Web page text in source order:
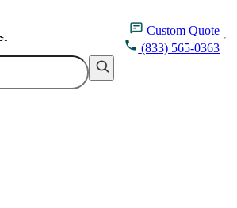
Custom Quote
(833) 565-0363